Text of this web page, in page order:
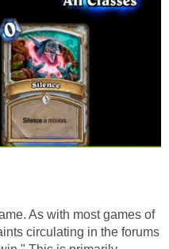
As with most games of
circulating in the forums